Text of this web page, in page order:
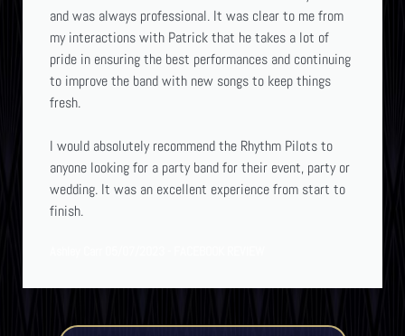
and was always professional. It was clear to me from
my interactions with Patrick that he takes a lot of
pride in ensuring the best performances and continuing
to improve the band with new songs to keep things
fresh.
I would absolutely recommend the Rhythm Pilots to
anyone looking for a party band for their event, party or
wedding. It was an excellent experience from start to
finish.